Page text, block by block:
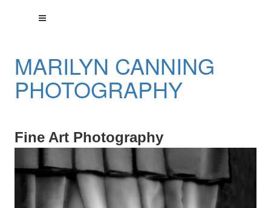
MARILYN CANNING
PHOTOGRAPHY
Fine Art Photography